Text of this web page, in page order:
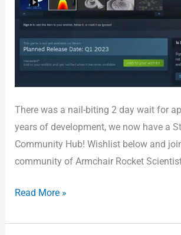
There was a nail-biting 2 day wait for
years of development, we now have a
Community Hub! Wishlist below and
community of Armchair Rocket
Read More »